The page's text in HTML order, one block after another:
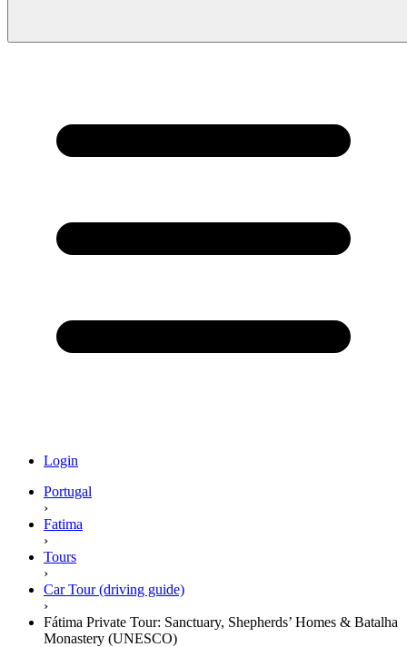
Login
Portugal
›
Fatima
›
Tours
›
Car Tour (driving guide)
›
Fátima Private Tour: Sanctuary, Shepherds’ Homes & Batalha
Monastery (UNESCO)